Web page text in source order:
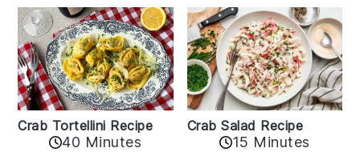
Crab Tortellini Recipe
40 Minutes
Crab Salad Recipe
15 Minutes